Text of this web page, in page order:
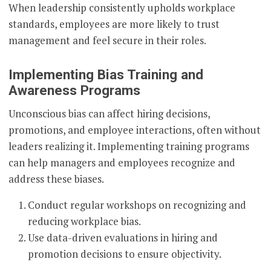
When leadership consistently upholds workplace
standards, employees are more likely to trust
management and feel secure in their roles.
Implementing Bias Training and
Awareness Programs
Unconscious bias can affect hiring decisions,
promotions, and employee interactions, often without
leaders realizing it. Implementing training programs
can help managers and employees recognize and
address these biases.
Conduct regular workshops on recognizing and
reducing workplace bias.
Use data-driven evaluations in hiring and
promotion decisions to ensure objectivity.